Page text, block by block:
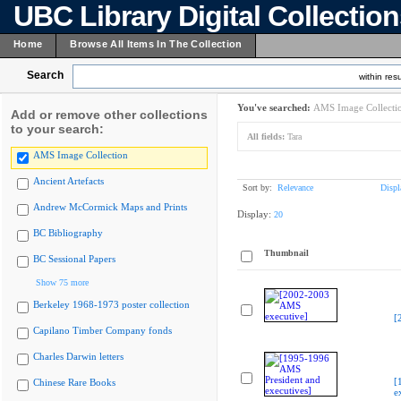
UBC Library Digital
Home Browse All Items In The Collection
Search within
Add or remove other collections
to your search:
AMS Image Collection
Ancient Artefacts
Andrew McCormick Maps and Prints
BC Bibliography
BC Sessional Papers
Show 75 more
Berkeley 1968-1973 poster collection
Capilano Timber Company fonds
Charles Darwin letters
Chinese Rare Books
You've searched: AMS Image
All fields: Tara
Sort by: Relevance
Display: 20
Thumbnail